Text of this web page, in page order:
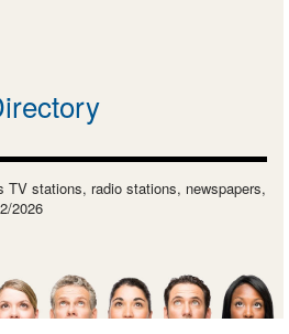
TV stations, radio stations, newspapers,
2026